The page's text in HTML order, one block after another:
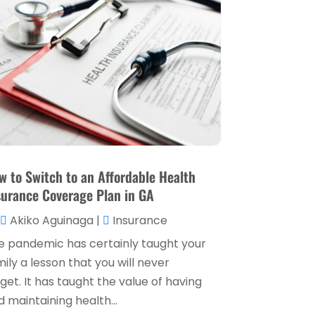
Loan Service(3)
Loans & Finance
Payment Processing Services(3)
Retirement Planning(1)
Tax Services(5)
(2)
April 2025(4)
December 2024
(1)
November 2024(2)
October 2024
(2)
September 2024
(2)
August 2024(2)
May 2024(1)
April 2024(1)
March 2024(1)
February 2024(2)
January 2024(2)
December 2023(1)
to Switch to an Affordable Health
Coverage Plan in GA
Akiko Aguinaga |
Insurance
pandemic has certainly taught your
a lesson that you will never
It has taught the value of having
maintaining health...